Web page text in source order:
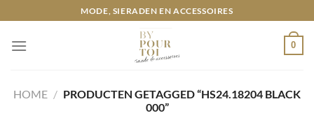
naar
inhoud
MODE, SIERADEN EN ACCESSOIRES
0
HOME / PRODUCTEN GETAGGED “HS24.18204 BLACK
000”